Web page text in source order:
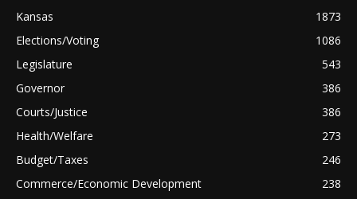
Kansas
1873
Elections/Voting
1086
Legislature
543
Governor
386
Courts/Justice
386
Health/Welfare
273
Budget/Taxes
246
Commerce/Economic Development
238